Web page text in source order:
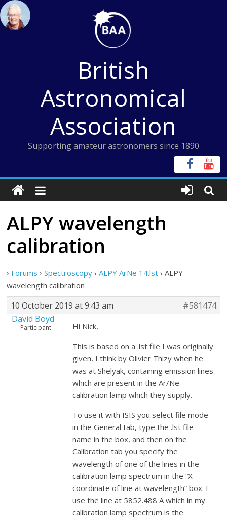
Skip
to
content
British
Astronomical
Association
Supporting amateur astronomers since 1890
ALPY wavelength
calibration
› Forums › Spectroscopy › ALPY ArNe 14.lst › ALPY
wavelength calibration
10 October 2019 at 9:43 am
#581474
David Boyd
Participant
Hi Nick,
This is based on a .lst file I was originally
given, I think by Olivier Thizy when he
was at Shelyak, containing emission lines
which are present in the Ar/Ne
calibration lamp which they supply.
To use it with ISIS you select file mode
in the General tab, type the .lst file
name in the box, and then on the
Calibration tab you specify the
wavelength of one of the lines in the
calibration lamp spectrum in the “X
coordinate of line at wavelength” box. I
use the line at 5852.488 A which in my
calibration lamp spectrum is the